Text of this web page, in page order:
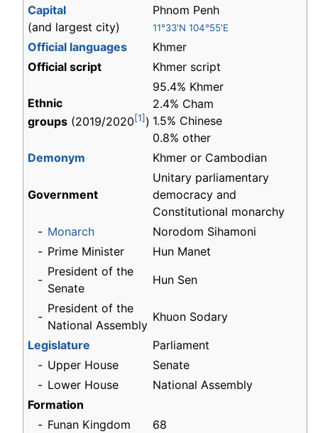
Capital
(and largest city)
Phnom Penh
11°33′N 104°55′E
Official languages
Khmer
Official script
Khmer script
Ethnic
groups (2019/2020[1] )
95.4% Khmer
2.4% Cham
1.5% Chinese
0.8% other
Demonym
Khmer or Cambodian
Government
Unitary parliamentary
democracy and
Constitutional monarchy
- Monarch
Norodom Sihamoni
- Prime Minister
Hun Manet
-
President of the
Senate
Hun Sen
-
President of the
National Assembly
Khuon Sodary
Legislature
Parliament
- Upper House
Senate
- Lower House
National Assembly
Formation
- Funan Kingdom
68